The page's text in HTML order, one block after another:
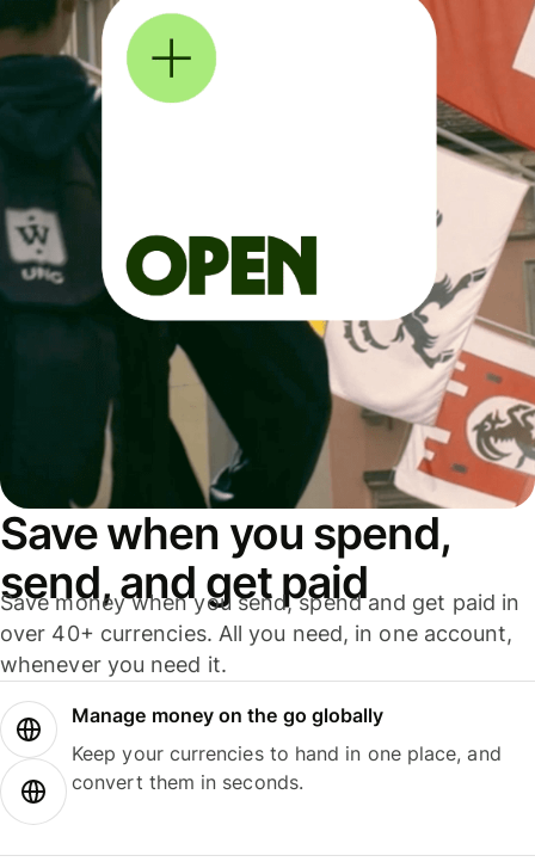
Save when you spend,
send, and get paid
Save money when you send, spend and get paid in
over 40+ currencies. All you need, in one account,
whenever you need it.
Manage money on the go globally
Keep your currencies to hand in one place, and
convert them in seconds.